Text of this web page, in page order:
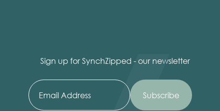
Sign up for SynchZipped - our newsletter